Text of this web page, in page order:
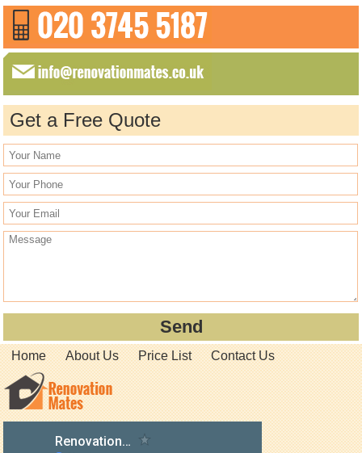
Get a Free Quote
Home About Us Price List Contact Us